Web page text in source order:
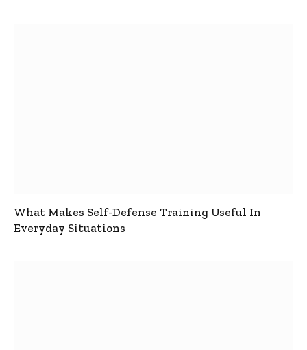
What Makes Self-Defense Training Useful In
Everyday Situations